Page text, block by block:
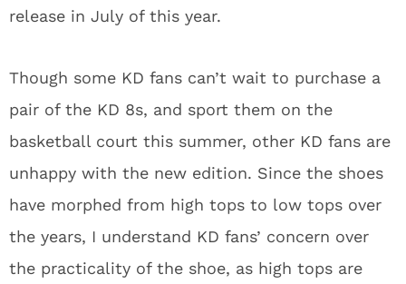
release in July of this year.
Though some KD fans can’t wait to purchase a
pair of the KD 8s, and sport them on the
basketball court this summer, other KD fans are
unhappy with the new edition. Since the shoes
have morphed from high tops to low tops over
the years, I understand KD fans’ concern over
the practicality of the shoe, as high tops are